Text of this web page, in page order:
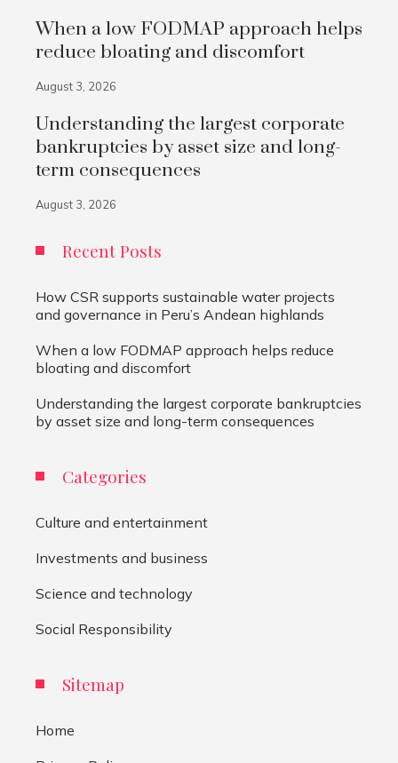
When a low FODMAP approach helps
reduce bloating and discomfort
August 3, 2026
Understanding the largest corporate
bankruptcies by asset size and long-
term consequences
August 3, 2026
Recent Posts
How CSR supports sustainable water projects
and governance in Peru’s Andean highlands
When a low FODMAP approach helps reduce
bloating and discomfort
Understanding the largest corporate bankruptcies
by asset size and long-term consequences
Categories
Culture and entertainment
Investments and business
Science and technology
Social Responsibility
Sitemap
Home